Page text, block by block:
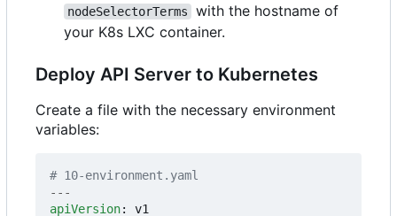
nodeSelectorTerms
with the hostname of
your K8s LXC container.
Deploy API Server to Kubernetes
Create a file with the necessary environment
variables:
# 10-environment.yaml
---
apiVersion:
v1